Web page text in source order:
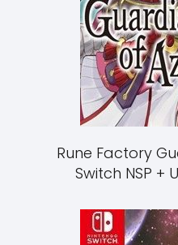
Rune Factory
Switch NSP +